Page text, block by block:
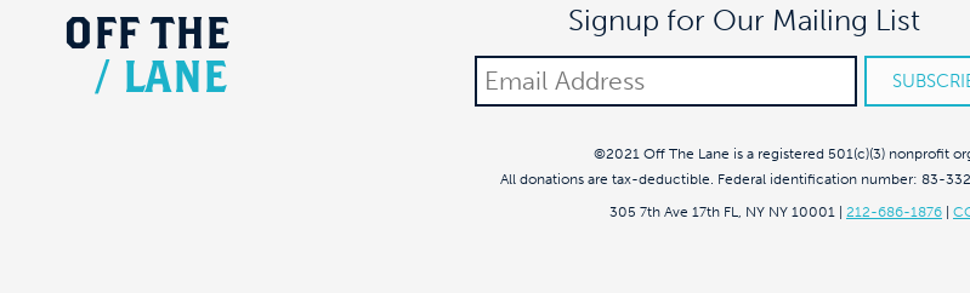
OFF THE
/ LANE
Signup for Our Mailing List
©2021 Off The Lane is a registered 501(c)(3) nonprofit
All donations are tax-deductible. Federal identification number: 83-
305 7th Ave 17th FL, NY NY 10001 | 212-686-1876 |